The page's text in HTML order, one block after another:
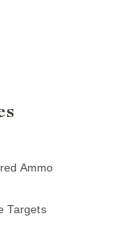
Ammo
Targets